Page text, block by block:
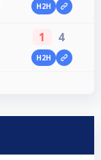
H2H
1 4
H2H